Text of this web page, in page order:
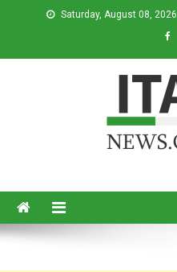
Saturday, August 08, 2026